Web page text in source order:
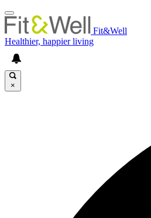
Fit&Well
Healthier, happier living
×